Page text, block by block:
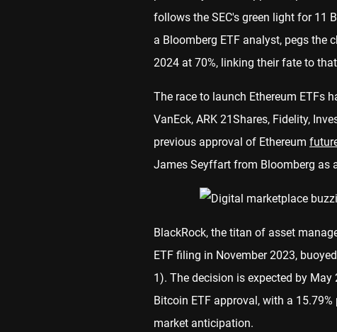
follows the SEC's green light for 11
a Bloomberg ETF analyst, pegs the
2024 at 70%, linking their fate to
The race to launch Ethereum ETFs
VanEck, ARK 21Shares, Fidelity,
previous approval of Ethereum
James Seyffart from Bloomberg as
BlackRock, the titan of asset
ETF filing in November 2023,
1). The decision is expected by
Bitcoin ETF approval, with a
market anticipation.